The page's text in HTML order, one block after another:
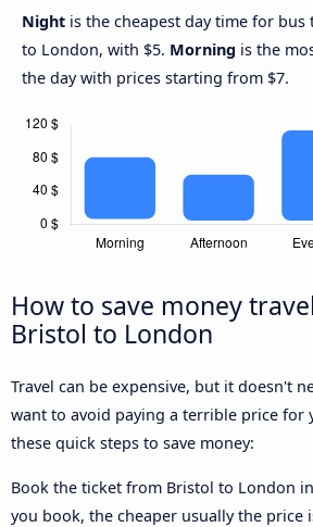
Night is the cheapest day time for
to London, with $5. Morning is the
the day with prices starting from $7.
How to save money
Bristol to London
Travel can be expensive, but it doesn't
want to avoid paying a terrible price for
these quick steps to save money:
Book the ticket from Bristol to London
you book, the cheaper usually the price